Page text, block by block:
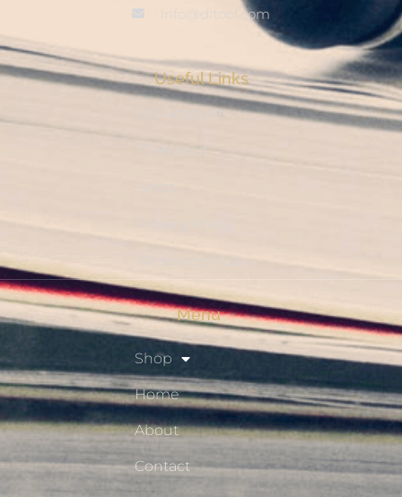
info@ditool.com
Useful Links
My Account
Checkout
Resource Hub
Menu
Shop
Home
About
Contact